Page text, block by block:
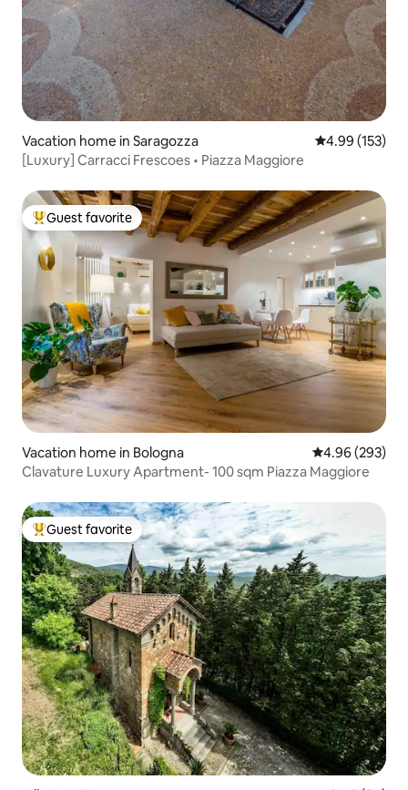
Vacation home in Saragozza 4.99 out of 5
4.99 (153)
[Luxury] Carracci Frescoes • Piazza Maggiore
Top guest favorite
Guest favorite
Vacation home in Bologna 4.96 out of 5
4.96 (293)
Clavature Luxury Apartment- 100 sqm Piazza Maggiore
Top guest favorite
Guest favorite